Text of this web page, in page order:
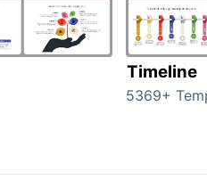
Timeline
5369+